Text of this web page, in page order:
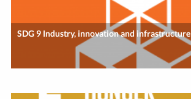
SDG 9 Industry, innovation and infrastructure